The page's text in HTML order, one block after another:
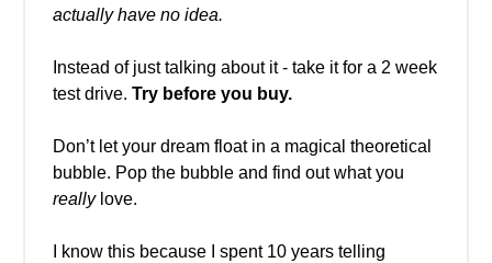
actually have no idea.
Instead of just talking about it - take it for a 2 week
test drive. Try before you buy.
Don’t let your dream float in a magical theoretical
bubble. Pop the bubble and find out what you
reallylove.
I know this because I spent 10 years telling